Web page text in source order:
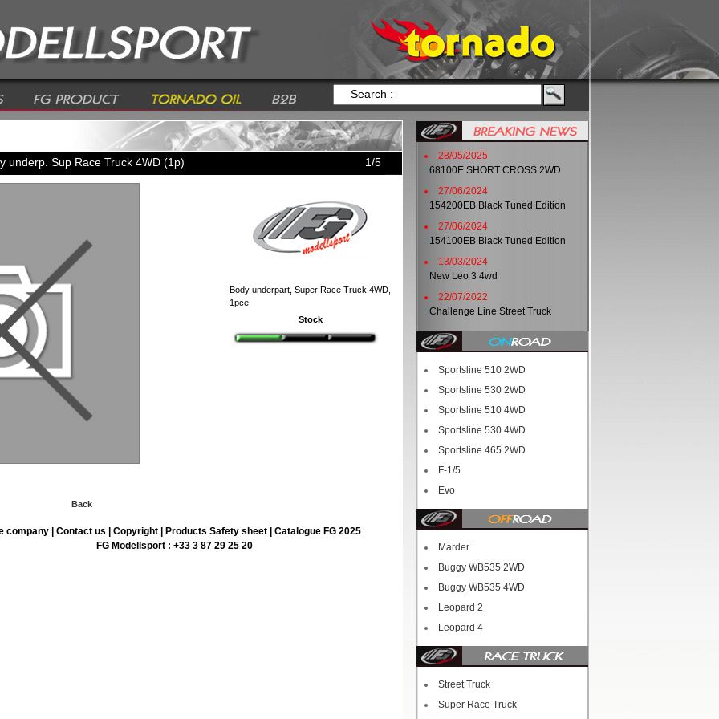
28/05/2025
: 68100E SHORT CROSS 2WD
27/06/2024
: 154200EB Black Tuned Edition
27/06/2024
: 154100EB Black Tuned Edition
13/03/2024
: New Leo 3 4wd
22/07/2022
: Challenge Line Street Truck
Sportsline 510 2WD
Sportsline 530 2WD
Sportsline 510 4WD
Sportsline 530 4WD
Sportsline 465 2WD
F-1/5
Evo
Marder
Buggy WB535 2WD
Buggy WB535 4WD
Leopard 2
Leopard 4
Street Truck
Super Race Truck
underp. Sup Race Truck 4WD (1p) 1/5
Body underpart, Super Race Truck 4WD,
1pce.
Stock
Back
company Contact us Copyright Products Safety sheet
Catalogue FG 2025
FG Modellsport : +33 3 87 29 25 20